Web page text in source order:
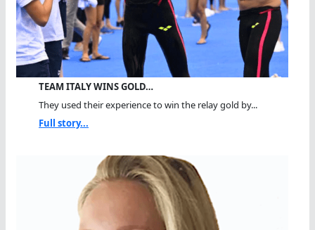
TEAM ITALY WINS GOLD…
They used their experience to win the relay gold by...
Full story...